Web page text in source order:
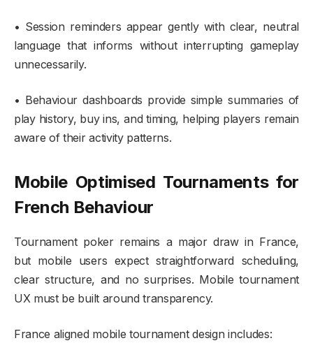
• Session reminders appear gently with clear, neutral
language that informs without interrupting gameplay
unnecessarily.
• Behaviour dashboards provide simple summaries of
play history, buy ins, and timing, helping players remain
aware of their activity patterns.
Mobile Optimised Tournaments for
French Behaviour
Tournament poker remains a major draw in France,
but mobile users expect straightforward scheduling,
clear structure, and no surprises. Mobile tournament
UX must be built around transparency.
France aligned mobile tournament design includes: